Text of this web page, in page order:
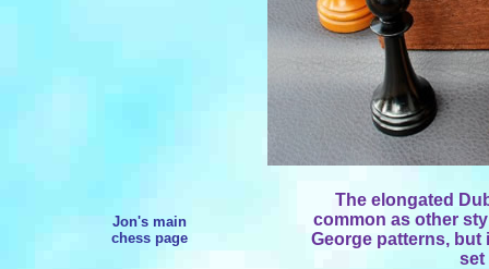
Jon's main
chess page
The elongated
common as other
George patterns, but
set